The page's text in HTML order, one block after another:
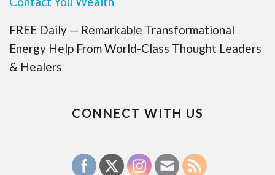
FREE Daily — Remarkable Transformational
Energy Help From World-Class Thought Leaders
& Healers
CONNECT WITH US